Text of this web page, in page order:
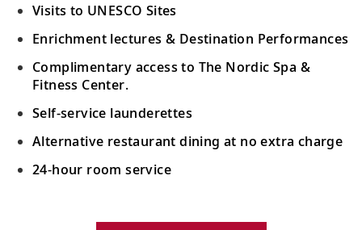
20
Akershus Fortress or explore one of the
city’s museums.
21
Ålborg, Denmark
Visit the charming old town, home to the
City Hall, Jens Bang’s House and
Ålborghus Castle.
Copenhagen, Denmark
Visits to UNESCO Sites
Enrichment lectures & Destination Performances
Complimentary access to The Nordic Spa &
Fitness Center.
Self-service launderettes
Alternative restaurant dining at no extra charge
24-hour room service